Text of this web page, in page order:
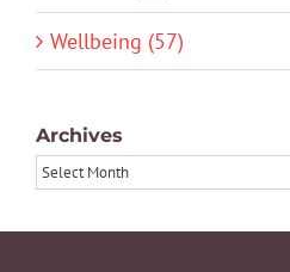
Wellbeing (57)
Archives
Archives